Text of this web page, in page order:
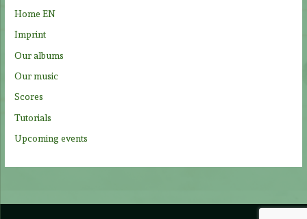
Home EN
Imprint
Our albums
Our music
Scores
Tutorials
Upcoming events